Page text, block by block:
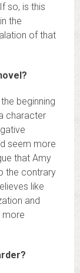
so, is this
the
of that
beginning
character
seem more
that Amy
the contrary
like
and
more